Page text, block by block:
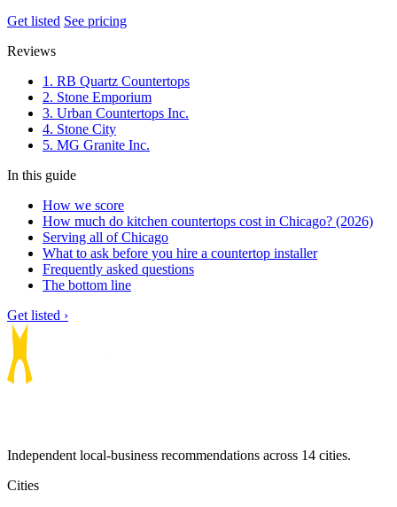
Get listed See pricing
Reviews
1. RB Quartz Countertops
2. Stone Emporium
3. Urban Countertops Inc.
4. Stone City
5. MG Granite Inc.
In this guide
How we score
How much do kitchen countertops cost in Chicago? (2026)
Serving all of Chicago
What to ask before you hire a countertop installer
Frequently asked questions
The bottom line
Get listed ›
Independent local-business recommendations across 14 cities.
Cities